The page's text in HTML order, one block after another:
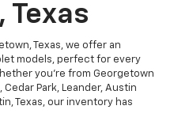
Texas
Texas, we offer an
models, perfect for every
you're from Georgetown
Park, Leander, Austin
Texas, our inventory has